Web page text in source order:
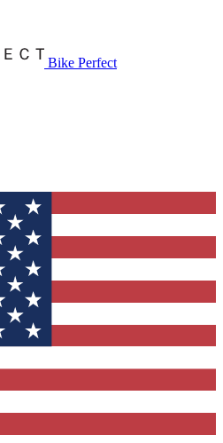
Bike Perfect